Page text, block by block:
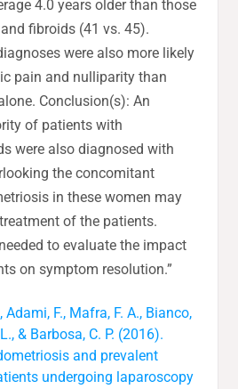
4.0 years older than those
fibroids (41 vs. 45).
were also more likely
pain and nulliparity than
Conclusion(s): An
of patients with
were also diagnosed with
the concomitant
in these women may
of the patients.
to evaluate the impact
on symptom resolution.”
Adami, F., Mafra, F. A., Bianco,
& Barbosa, C. P. (2016).
and prevalent
undergoing laparoscopy